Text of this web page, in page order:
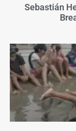
Sebastián